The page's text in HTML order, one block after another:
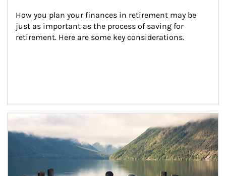
How you plan your finances in retirement may be
just as important as the process of saving for
retirement. Here are some key considerations.
Article Image